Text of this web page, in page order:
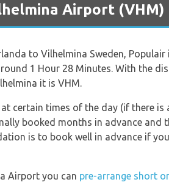
Airport (VHM)
to Vilhelmina Sweden,
1 Hour 28 Minutes. With the
it is VHM.
certain times of the day (if there
booked months in advance and
is to book well in advance if
Airport you can pre-arrange short